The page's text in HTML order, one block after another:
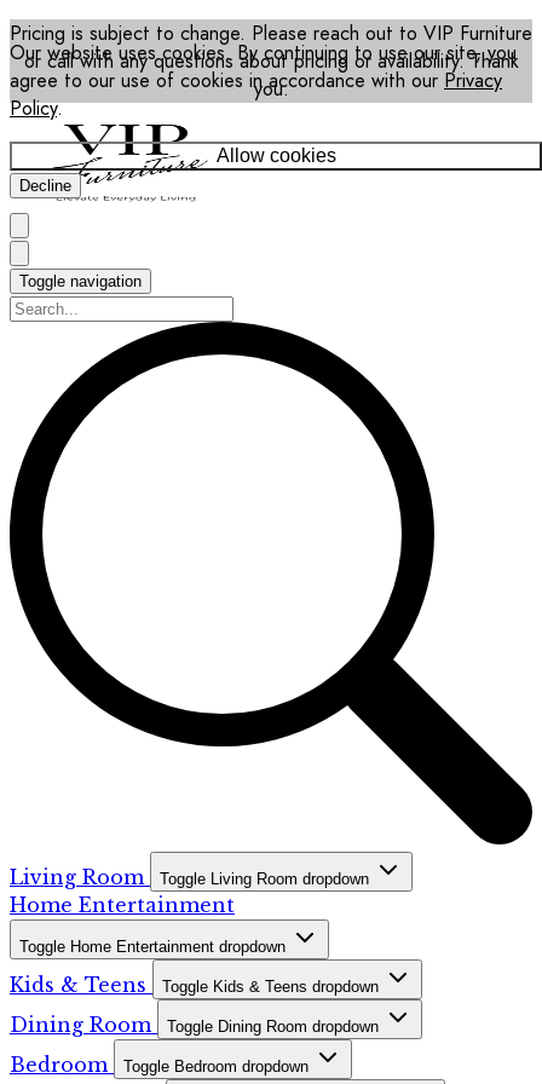
Our website uses cookies. By continuing to use our site, you
agree to our use of cookies in accordance with our Privacy
Policy.
Allow cookies
Decline
Pricing is subject to change. Please reach out to VIP Furniture
or call with any questions about pricing or availability. Thank
you.
Toggle navigation
Living Room Toggle Living Room dropdown
Home Entertainment
Toggle Home Entertainment dropdown
Kids & Teens Toggle Kids & Teens dropdown
Dining Room Toggle Dining Room dropdown
Bedroom Toggle Bedroom dropdown